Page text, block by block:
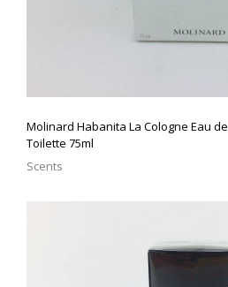
Molinard Habanita La Cologne Eau de
Toilette 75ml
Scents